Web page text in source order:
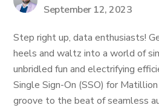
September 12, 2023
Step right up, data enthusiasts!
heels and waltz into a world of
unbridled fun and electrifying
Single Sign-On (SSO) for
groove to the beat of seamless